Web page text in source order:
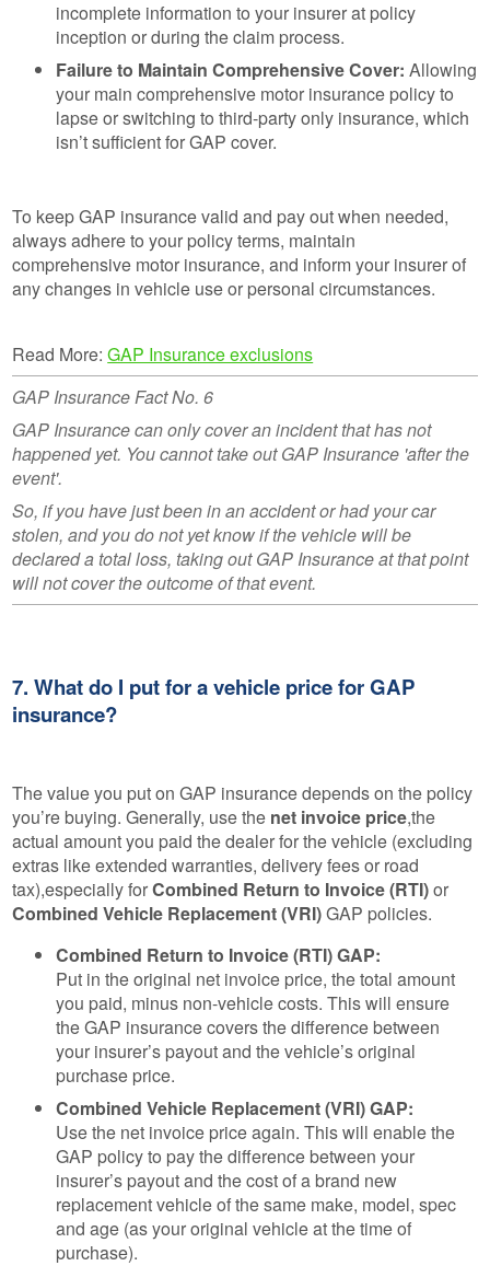
incomplete information to your insurer at policy
inception or during the claim process.
Failure to Maintain Comprehensive Cover: Allowing
your main comprehensive motor insurance policy to
lapse or switching to third-party only insurance, which
isn’t sufficient for GAP cover.
To keep GAP insurance valid and pay out when needed,
always adhere to your policy terms, maintain
comprehensive motor insurance, and inform your insurer of
any changes in vehicle use or personal circumstances.
Read More:GAP Insurance exclusions
GAP Insurance Fact No. 6
GAP Insurance can only cover an incident that has not
happened yet. You cannot take out GAP Insurance 'after the
event'.
So, if you have just been in an accident or had your car
stolen, and you do not yet know if the vehicle will be
declared a total loss, taking out GAP Insurance at that point
will not cover the outcome of that event.
7. What do I put for a vehicle price for GAP
insurance?
The value you put on GAP insurance depends on the policy
you’re buying. Generally, use the net invoice price,the
actual amount you paid the dealer for the vehicle (excluding
extras like extended warranties, delivery fees or road
tax),especially forCombined Return to Invoice (RTI)or
Combined Vehicle Replacement (VRI)GAP policies.
Combined Return to Invoice (RTI) GAP:
Put in the original net invoice price, the total amount
you paid, minus non-vehicle costs. This will ensure
the GAP insurance covers the difference between
your insurer’s payout and the vehicle’s original
purchase price.
Combined Vehicle Replacement (VRI) GAP:
Use the net invoice price again. This will enable the
GAP policy to pay the difference between your
insurer’s payout and the cost of a brand new
replacement vehicle of the same make, model, spec
and age (as your original vehicle at the time of
purchase).